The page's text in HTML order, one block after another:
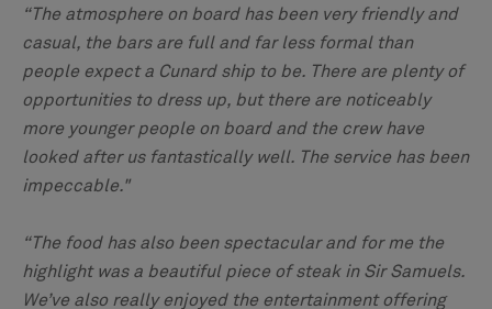
“The atmosphere on board has been very friendly and
casual, the bars are full and far less formal than
people expect a Cunard ship to be. There are plenty of
opportunities to dress up, but there are noticeably
more younger people on board and the crew have
looked after us fantastically well. The service has been
impeccable."
“The food has also been spectacular and for me the
highlight was a beautiful piece of steak in Sir Samuels.
We’ve also really enjoyed the entertainment offering